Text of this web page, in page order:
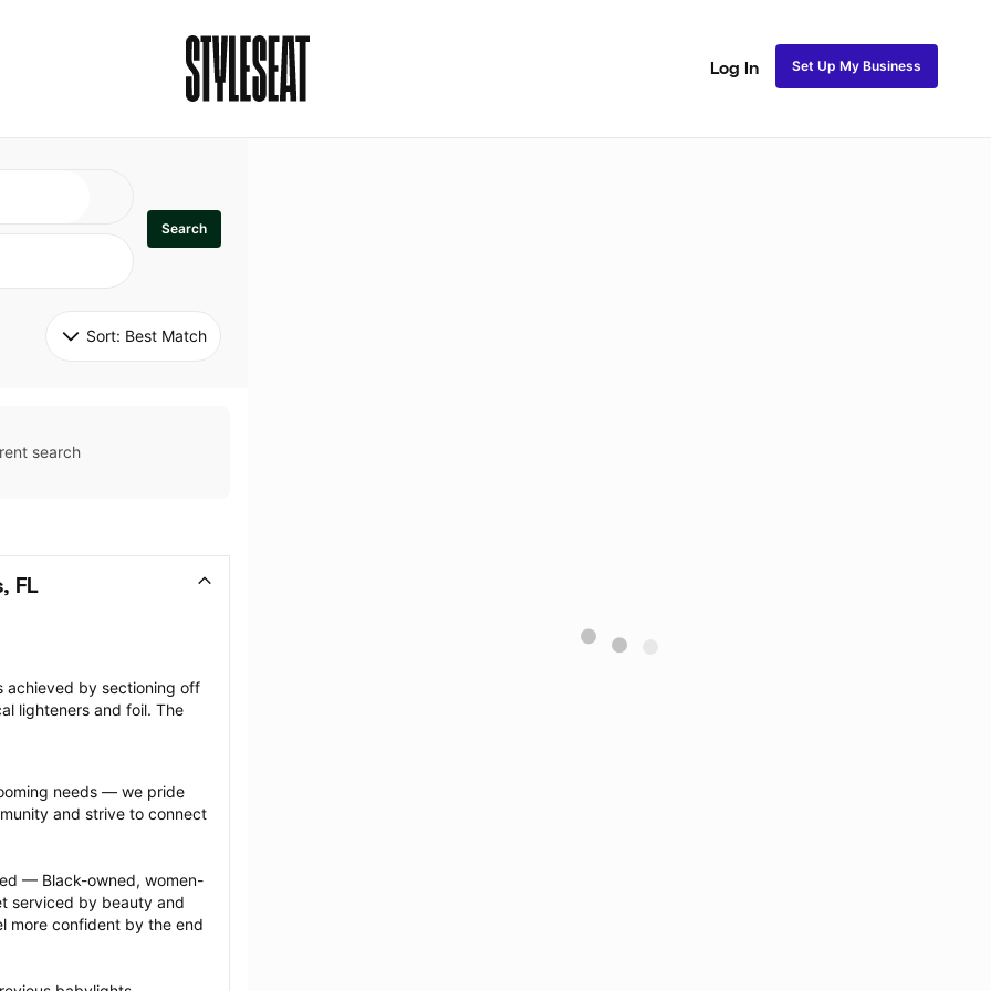
Log In Set Up My Business
Search
Sort: Best Match
search
FL
achieved by sectioning off
lighteners and foil. The
needs — we pride
and strive to connect
— Black-owned, women-
serviced by beauty and
more confident by the end